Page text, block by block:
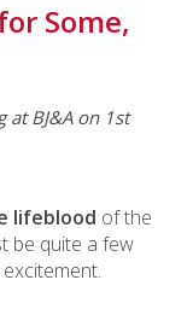
Some,
at BJ&A on 1st
lifeblood of the
be quite a few